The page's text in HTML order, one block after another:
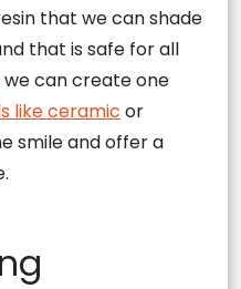
that we can shade
that is safe for all
we can create one
like ceramic or
smile and offer a